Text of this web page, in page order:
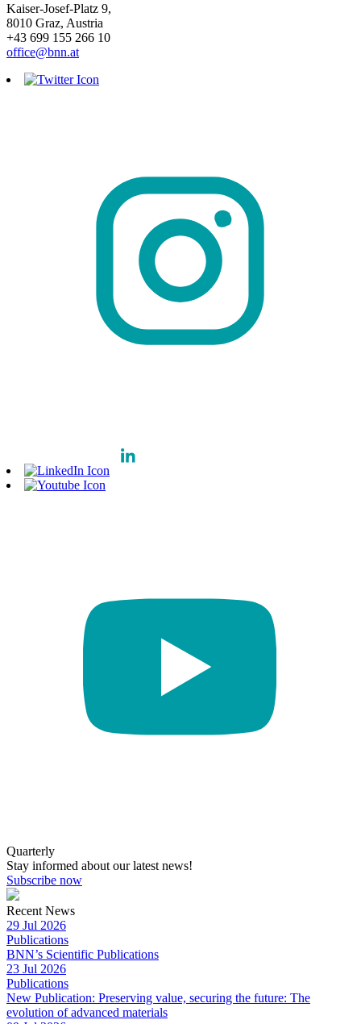
Kaiser-Josef-Platz 9,
8010 Graz, Austria
+43 699 155 266 10
office@bnn.at
Quarterly
Stay informed about our latest news!
Subscribe now
Recent News
29 Jul 2026
Publications
BNN’s Scientific Publications
23 Jul 2026
Publications
New Publication: Preserving value, securing the future: The
evolution of advanced materials